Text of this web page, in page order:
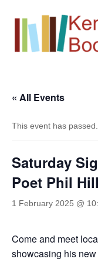
« All Events
This event has passed.
Saturday
Poet Phil Hill
1 February 2025 @
Come and meet
showcasing his